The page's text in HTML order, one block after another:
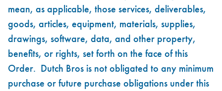
mean, as applicable, those services, deliverables,
goods, articles, equipment, materials, supplies,
drawings, software, data, and other property,
benefits, or rights, set forth on the face of this
Order. Dutch Bros is not obligated to any minimum
purchase or future purchase obligations under this